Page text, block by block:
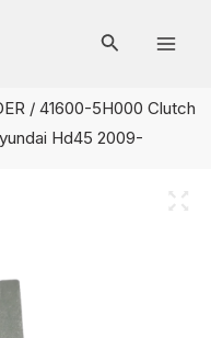
/ 41600-5H000 Clutch
Hd45 2009-